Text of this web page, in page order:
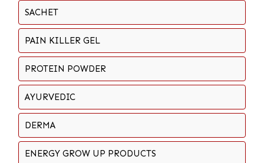
SACHET
PAIN KILLER GEL
PROTEIN POWDER
AYURVEDIC
DERMA
ENERGY GROW UP PRODUCTS